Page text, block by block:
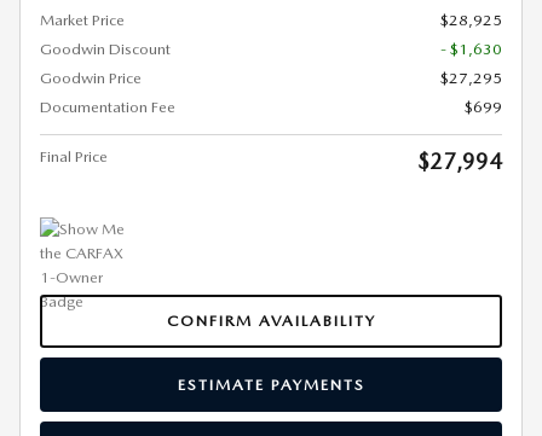
Market Price
$28,925
Goodwin Discount
- $1,630
Goodwin Price
$27,295
Documentation Fee
$699
Final Price $27,994
CONFIRM AVAILABILITY
ESTIMATE PAYMENTS